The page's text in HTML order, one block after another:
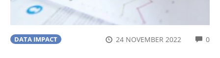
DATA IMPACT 24 NOVEMBER 2022 0